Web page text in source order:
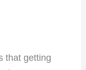
that getting